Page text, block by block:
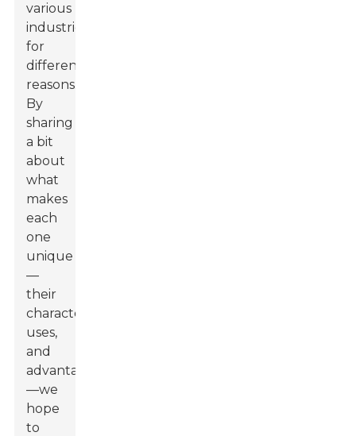
various
industries
for
different
reasons.
By
sharing
a bit
about
what
makes
each
one
unique
—
their
characteristics,
uses,
and
advantages
—we
hope
to